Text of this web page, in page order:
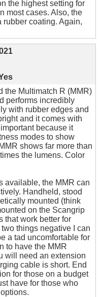
the highest setting for
most cases. Also, the
rubber coating. Again,
the Multimatch R (MMR)
performs incredibly
with rubber edges and
and it comes with
because it
modes to show
shows far more than
the lumens. Color
available, the MMR can
Handheld, stood
mounted (think
on the Scangrip
that work better for
things negative I can
a tad uncomfortable for
to have the MMR
will need an extension
cable is short. End
for those on a budget
have for those who